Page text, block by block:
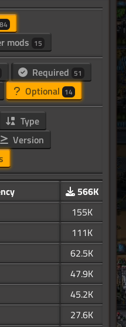
84
mods 15
Required 51
Optional 14
Type
Version
566K
155K
111K
62.5K
47.9K
45.2K
27.6K